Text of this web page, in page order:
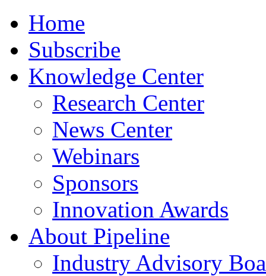
Home
Subscribe
Knowledge Center
Research Center
News Center
Webinars
Sponsors
Innovation Awards
About Pipeline
Industry Advisory